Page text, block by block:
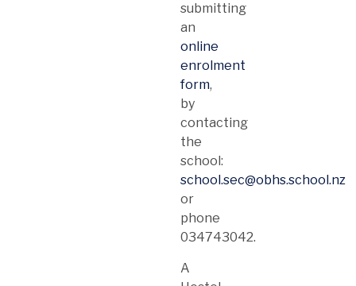
submitting
an
online
enrolment
form,
by
contacting
the
school:
school.sec@obhs.school.nz
or
phone
034743042.
A